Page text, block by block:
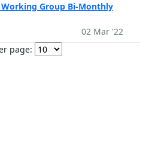
Group Bi-Monthly
02 Mar '22
page: